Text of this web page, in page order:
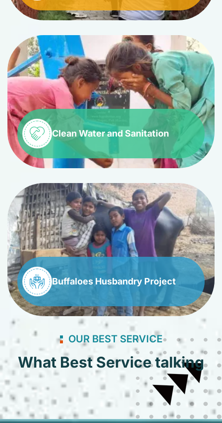
Clean Water and Sanitation
Buffaloes Husbandry Project
OUR BEST SERVICE
What Best Service talking